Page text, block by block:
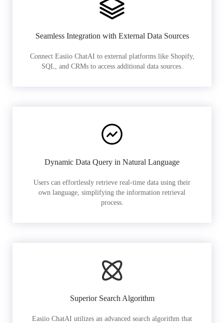
Seamless Integration with External Data Sources
Connect Easiio ChatAI to external platforms like Shopify,
SQL, and CRMs to access additional data sources.
Dynamic Data Query in Natural Language
Users can effortlessly retrieve real-time data using their
own language, simplifying the information retrieval
process.
Superior Search Algorithm
Easiio ChatAI utilizes an advanced search algorithm that